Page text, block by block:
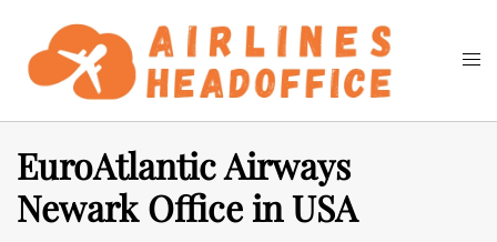
content
Search
EuroAtlantic Airways
Newark Office in USA